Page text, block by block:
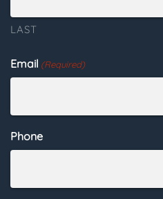
LAST
Email (Required)
Phone